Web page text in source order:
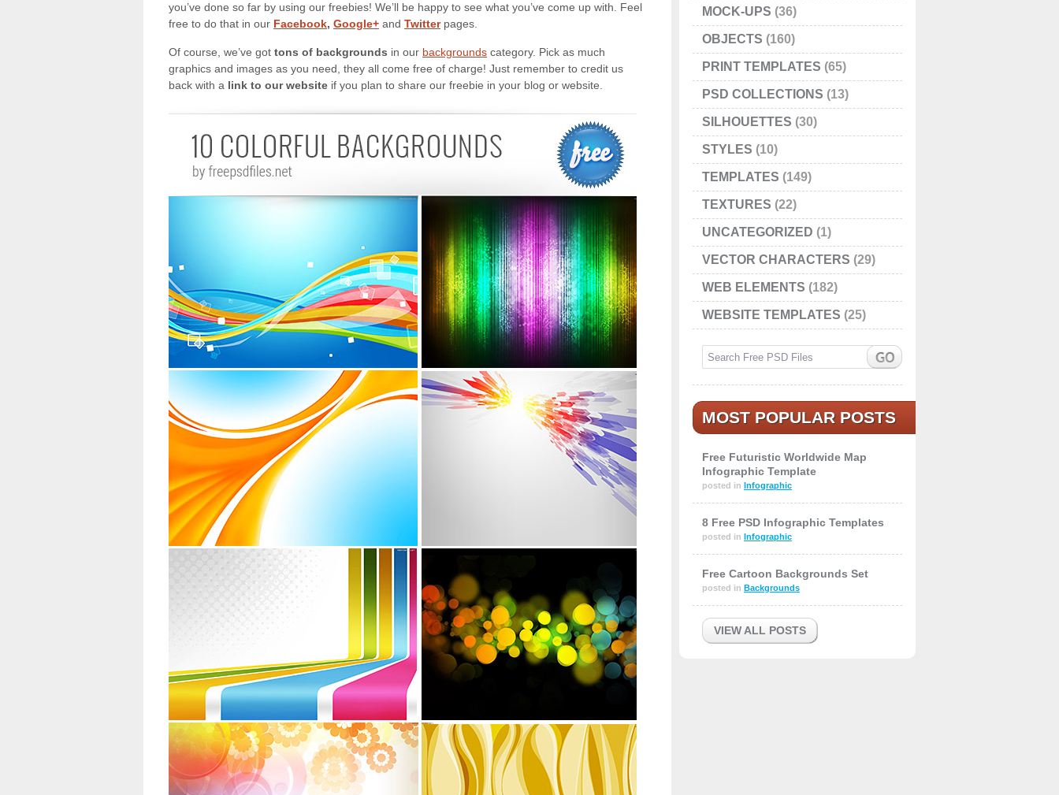
you’ve done so far by using our freebies! We’ll be happy to see what you’ve come up with. Feel
free to do that in our Facebook, Google+ and Twitterpages.
Of course, we’ve got tons of backgrounds in our backgrounds category. Pick as much
graphics and images as you need, they all come free of charge! Just remember to credit us
back with a link to our website if you plan to share our freebie in your blog or website.
MOCK-UPS (36)
OBJECTS (160)
PRINT TEMPLATES (65)
PSD COLLECTIONS (13)
SILHOUETTES (30)
STYLES (10)
TEMPLATES (149)
TEXTURES (22)
UNCATEGORIZED (1)
VECTOR CHARACTERS (29)
WEB ELEMENTS (182)
WEBSITE TEMPLATES (25)
MOST POPULAR POSTS
Free Futuristic Worldwide Map
Infographic Template
posted in Infographic
8 Free PSD Infographic Templates
posted in Infographic
Free Cartoon Backgrounds Set
posted in Backgrounds
VIEW ALL POSTS